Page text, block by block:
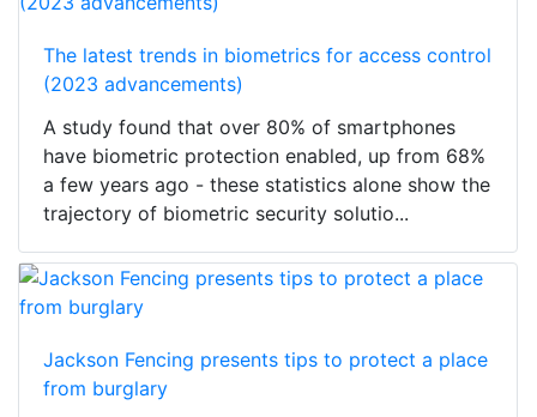
The latest trends in biometrics for access control
(2023 advancements)
A study found that over 80% of smartphones
have biometric protection enabled, up from 68%
a few years ago - these statistics alone show the
trajectory of biometric security solutio...
Jackson Fencing presents tips to protect a place
from burglary